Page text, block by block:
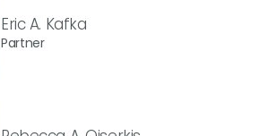
Eric A. Kafka
Partner